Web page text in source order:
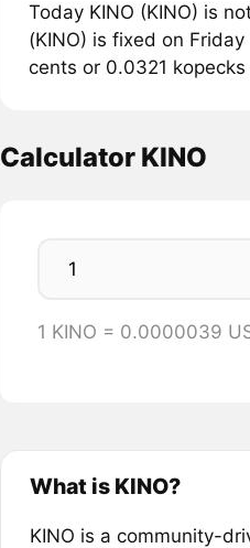
Today KINO (KINO) is
(KINO) is fixed on
cents or 0.0321 kopecks
Calculator KINO
1 KINO = 0.0000039
What is KINO?
KINO is a community-